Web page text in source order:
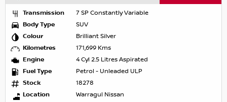
Transmission
7 SP Constantly Variable
Body Type
SUV
Colour
Brilliant Silver
Kilometres
171,699 Kms
Engine
4 Cyl 2.5 Litres Aspirated
Fuel Type
Petrol - Unleaded ULP
Stock
18278
Location
Warragul Nissan